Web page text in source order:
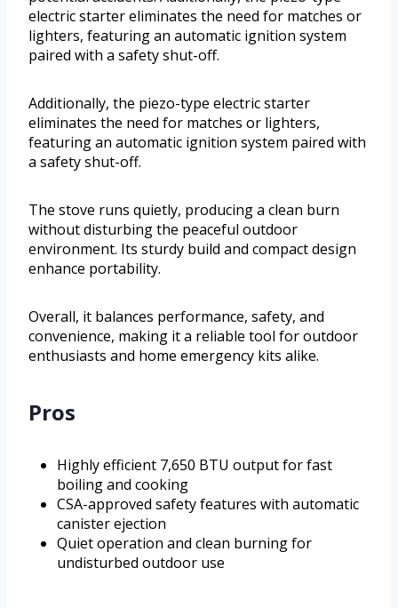
electric starter eliminates the need for matches or
lighters, featuring an automatic ignition system
paired with a safety shut-off.
Additionally, the piezo-type electric starter
eliminates the need for matches or lighters,
featuring an automatic ignition system paired with
a safety shut-off.
The stove runs quietly, producing a clean burn
without disturbing the peaceful outdoor
environment. Its sturdy build and compact design
enhance portability.
Overall, it balances performance, safety, and
convenience, making it a reliable tool for outdoor
enthusiasts and home emergency kits alike.
Pros
Highly efficient 7,650 BTU output for fast
boiling and cooking
CSA-approved safety features with automatic
canister ejection
Quiet operation and clean burning for
undisturbed outdoor use